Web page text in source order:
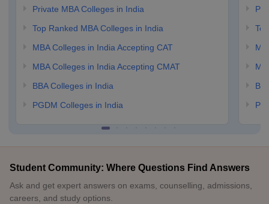
Private MBA Colleges in India
Top Ranked MBA Colleges in India
MBA Colleges in India Accepting CAT
MBA Colleges in India Accepting CMAT
BBA Colleges in India
PGDM Colleges in India
Student Community: Where Questions Find Answers
Ask and get expert answers on exams, counselling, admissions,
careers, and study options.